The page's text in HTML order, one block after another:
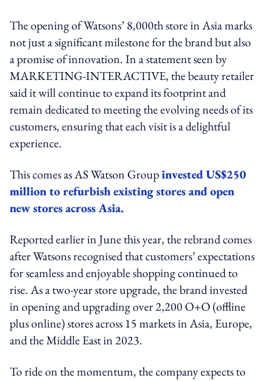
The opening of Watsons’ 8,000th store in Asia marks
not just a significant milestone for the brand but also
a promise of innovation. In a statement seen by
MARKETING-INTERACTIVE, the beauty retailer
said it will continue to expand its footprint and
remain dedicated to meeting the evolving needs of its
customers, ensuring that each visit is a delightful
experience.
This comes as AS Watson Groupinvested US$250
million to refurbish existing stores and open
new stores across Asia.
Reported earlier in June this year, the rebrand comes
after Watsons recognised that customers’ expectations
for seamless and enjoyable shopping continued to
rise. As a two-year store upgrade, the brand invested
in opening and upgrading over 2,200 O+O (offline
plus online) stores across 15 markets in Asia, Europe,
and the Middle East in 2023.
To ride on the momentum, the company expects to